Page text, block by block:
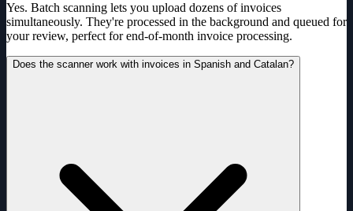
Yes. Batch scanning lets you upload dozens of invoices
simultaneously. They're processed in the background and queued for
your review, perfect for end-of-month invoice processing.
Does the scanner work with invoices in Spanish and Catalan?